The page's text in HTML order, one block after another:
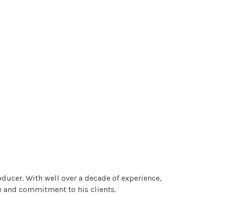
With well over a decade of experience,
and commitment to his clients.